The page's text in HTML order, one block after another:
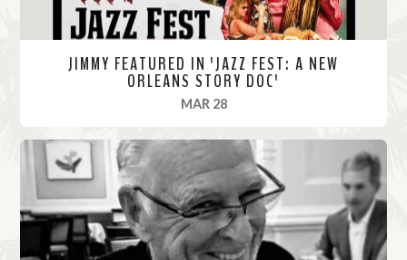
JIMMY FEATURED IN 'JAZZ FEST: A NEW
ORLEANS STORY DOC'
MAR 28, 2022
R
d